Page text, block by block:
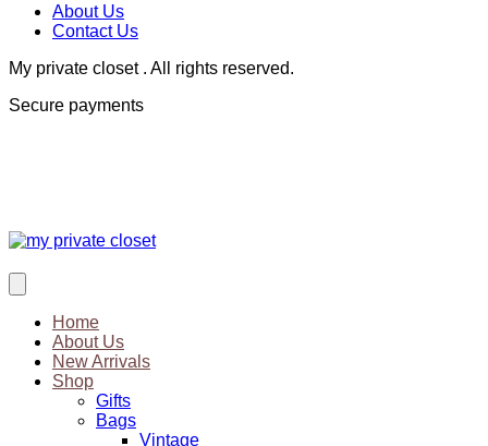
About Us
Contact Us
My private closet . All rights reserved.
Secure payments
Home
About Us
New Arrivals
Shop
Gifts
Bags
Vintage